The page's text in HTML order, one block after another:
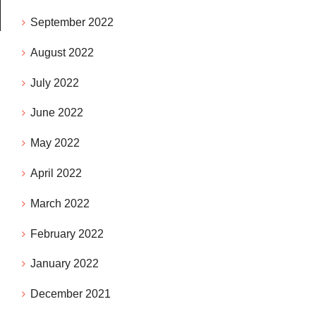
September 2022
August 2022
July 2022
June 2022
May 2022
April 2022
March 2022
February 2022
January 2022
December 2021